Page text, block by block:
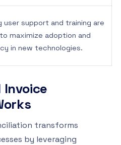
user support and training are
maximize adoption and
in new technologies.
Invoice
transforms
by leveraging